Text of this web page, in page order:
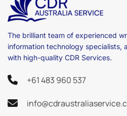
The brilliant team of experienced
information technology specialists,
with high-quality CDR Services.
+61 483 960 537